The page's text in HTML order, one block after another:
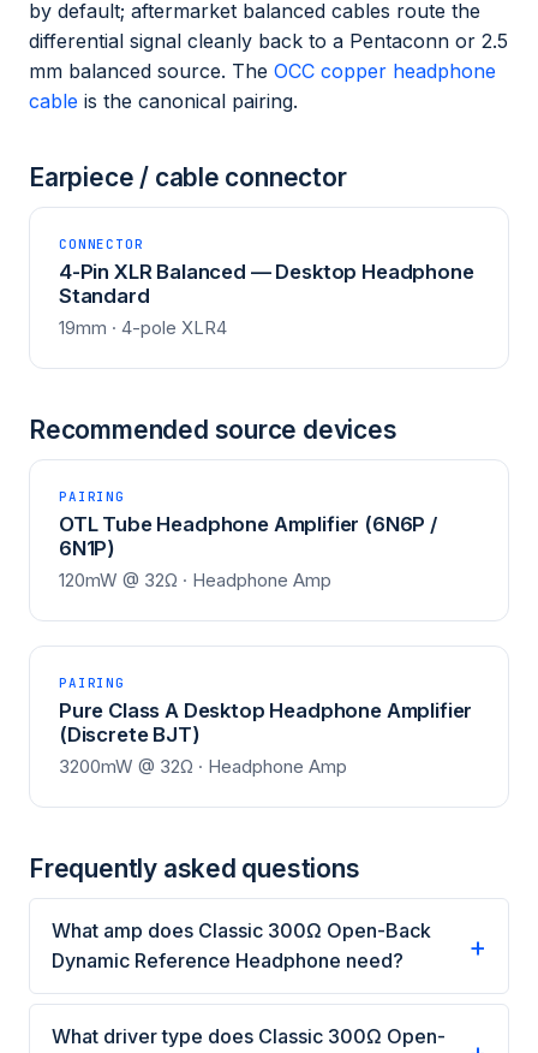
by default; aftermarket balanced cables route the
differential signal cleanly back to a Pentaconn or 2.5
mm balanced source. The OCC copper headphone
cable is the canonical pairing.
Earpiece / cable connector
CONNECTOR
4-Pin XLR Balanced — Desktop Headphone
Standard
19mm · 4-pole XLR4
Recommended source devices
PAIRING
OTL Tube Headphone Amplifier (6N6P /
6N1P)
120mW @ 32Ω · Headphone Amp
PAIRING
Pure Class A Desktop Headphone Amplifier
(Discrete BJT)
3200mW @ 32Ω · Headphone Amp
Frequently asked questions
What amp does Classic 300Ω Open-Back
Dynamic Reference Headphone need?
What driver type does Classic 300Ω Open-